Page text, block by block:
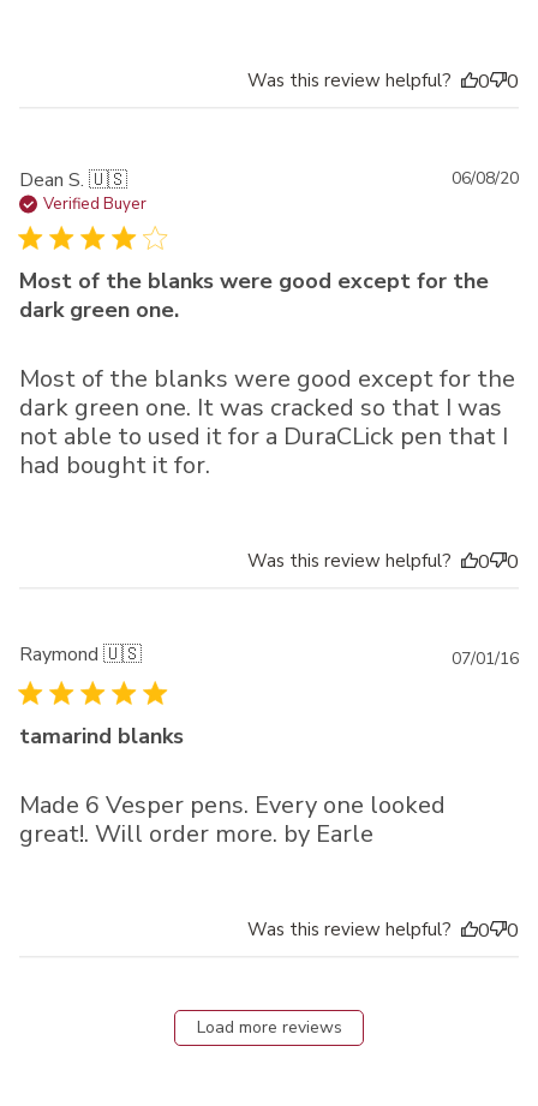
Was this review helpful? 0 0
Dean S. 🇺🇸
Verified Buyer
Most of the blanks were good except for the
dark green one.
Most of the blanks were good except for the
dark green one. It was cracked so that I was
not able to used it for a DuraCLick pen that I
had bought it for.
06/08/20
Was this review helpful? 0 0
Raymond 🇺🇸
tamarind blanks
Made 6 Vesper pens. Every one looked
great!. Will order more. by Earle
07/01/16
Was this review helpful? 0 0
Load more reviews